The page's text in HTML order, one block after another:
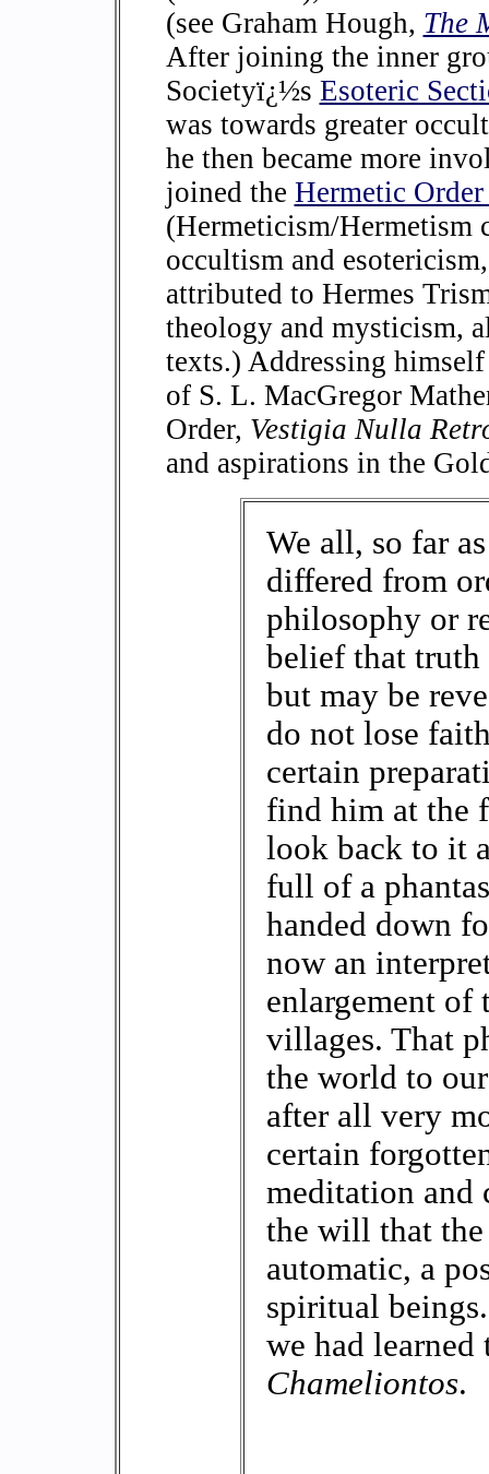
(see Graham Hough, The
After joining the inner
Societyï¿½s Esoteric
was towards greater
he then became more
joined the Hermetic
(Hermeticism/Hermetism
occultism and
attributed to Hermes
theology and mysticism,
texts.) Addressing
of S. L. MacGregor
Order, Vestigia Nulla
and aspirations in the
We all, so far
differed from
philosophy or
belief that truth
but may be
do not lose
certain
find him at the
look back to it
full of a
handed down
now an
enlargement
villages. That
the world to
after all very
certain
meditation and
the will that the
automatic, a
spiritual
we had
Chameliontos.